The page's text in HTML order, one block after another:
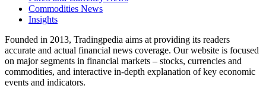
Commodities News
Insights
Founded in 2013, Tradingpedia aims at providing its readers
accurate and actual financial news coverage. Our website is focused
on major segments in financial markets – stocks, currencies and
commodities, and interactive in-depth explanation of key economic
events and indicators.